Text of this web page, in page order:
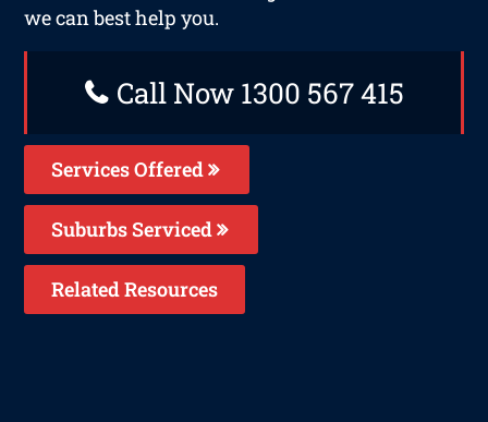
we can best help you.
Call Now 1300 567 415
Services Offered
Suburbs Serviced
Related Resources